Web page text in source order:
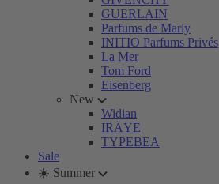
GUERLAIN
Parfums de Marly
INITIO Parfums Privés
La Mer
Tom Ford
Eisenberg
New
Widian
IRÄYE
TYPEBEA
Sale
☀️ Summer